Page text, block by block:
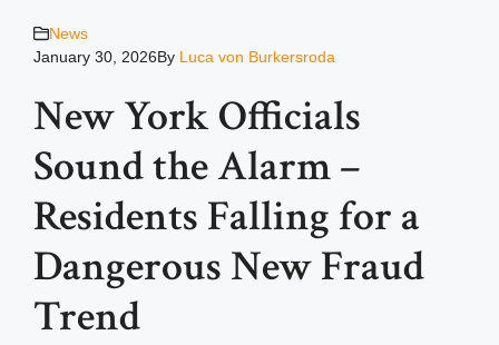
News
January 30, 2026By Luca von Burkersroda
New York Officials
Sound the Alarm –
Residents Falling for a
Dangerous New Fraud
Trend